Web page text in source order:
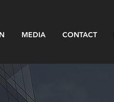
MEDIA CONTACT